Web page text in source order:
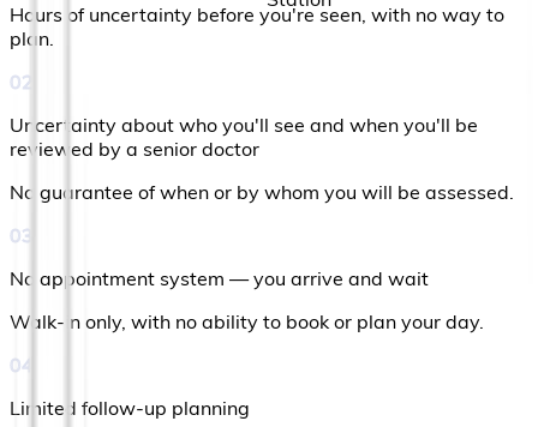
Hours of uncertainty before you're seen, with no way to
plan.
02
Uncertainty about who you'll see and when you'll be
reviewed by a senior doctor
No guarantee of when or by whom you will be assessed.
03
No appointment system — you arrive and wait
Walk-in only, with no ability to book or plan your day.
04
Limited follow-up planning